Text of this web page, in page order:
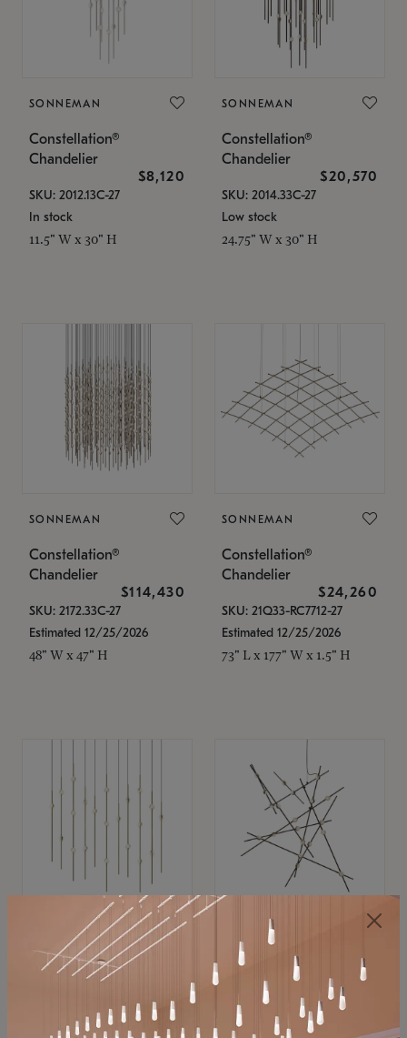
SONNEMAN
Constellation®
Chandelier
$8,120
SKU: 2012.13C-27
In stock
11.5" W x 30" H
SONNEMAN
Constellation®
Chandelier
$20,570
SKU: 2014.33C-27
Low stock
24.75" W x 30" H
SONNEMAN
Constellation®
Chandelier
$114,430
SKU: 2172.33C-27
Estimated 12/25/2026
48" W x 47" H
SONNEMAN
Constellation®
Chandelier
$24,260
SKU: 21Q33-RC7712-27
Estimated 12/25/2026
73" L x 177" W x 1.5" H
SONNEMAN
Constellation®
$11,800
SKU: 2016.38C-27
SONNEMAN
Constellation®
Chandelier
$8,670
SKU: 2152.33C-27